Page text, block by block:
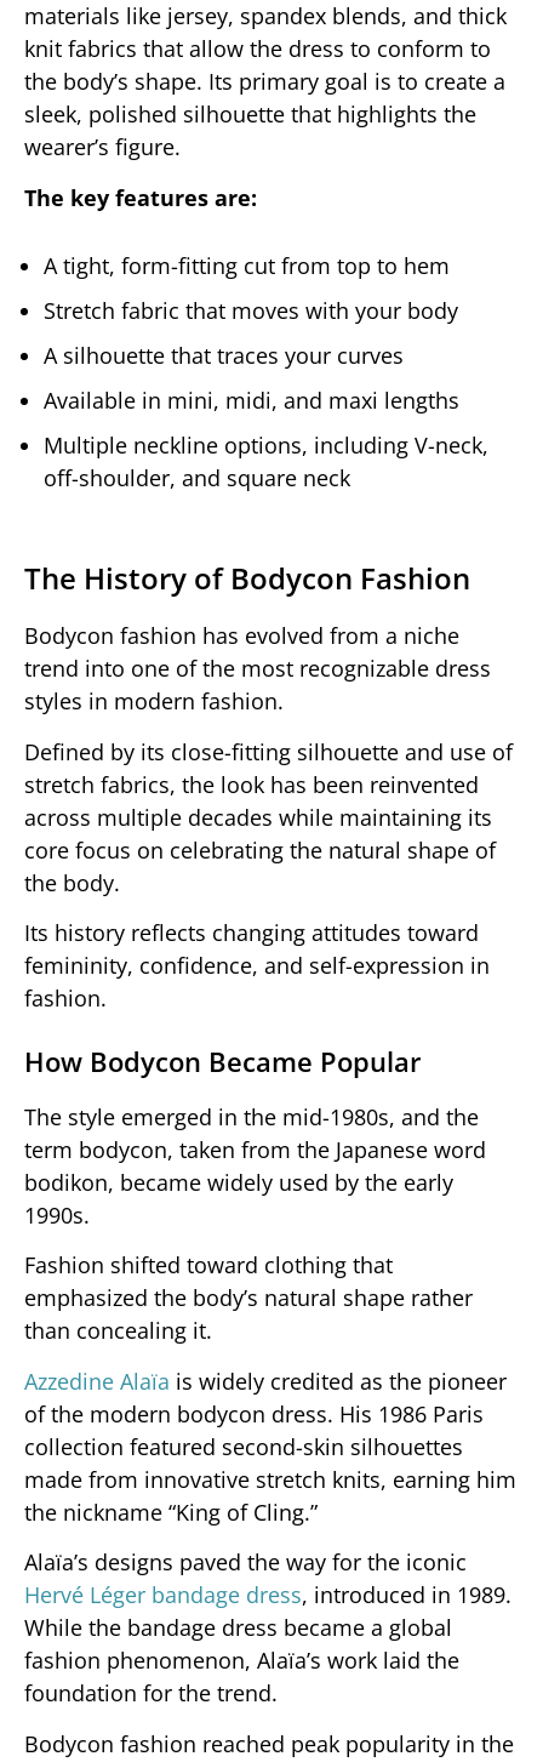
materials like jersey, spandex blends, and thick
knit fabrics that allow the dress to conform to
the body’s shape. Its primary goal is to create a
sleek, polished silhouette that highlights the
wearer’s figure.
The key features are:
A tight, form-fitting cut from top to hem
Stretch fabric that moves with your body
A silhouette that traces your curves
Available in mini, midi, and maxi lengths
Multiple neckline options, including V-neck,
off-shoulder, and square neck
The History of Bodycon Fashion
Bodycon fashion has evolved from a niche
trend into one of the most recognizable dress
styles in modern fashion.
Defined by its close-fitting silhouette and use of
stretch fabrics, the look has been reinvented
across multiple decades while maintaining its
core focus on celebrating the natural shape of
the body.
Its history reflects changing attitudes toward
femininity, confidence, and self-expression in
fashion.
How Bodycon Became Popular
The style emerged in the mid-1980s, and the
term bodycon, taken from the Japanese word
bodikon, became widely used by the early
1990s.
Fashion shifted toward clothing that
emphasized the body’s natural shape rather
than concealing it.
Azzedine Alaïa is widely credited as the pioneer
of the modern bodycon dress. His 1986 Paris
collection featured second-skin silhouettes
made from innovative stretch knits, earning him
the nickname “King of Cling.”
Alaïa’s designs paved the way for the iconic
Hervé Léger bandage dress, introduced in 1989.
While the bandage dress became a global
fashion phenomenon, Alaïa’s work laid the
foundation for the trend.
Bodycon fashion reached peak popularity in the